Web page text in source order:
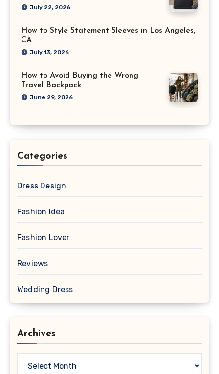
July 22, 2026
How to Style Statement Sleeves in Los Angeles,
CA
July 13, 2026
How to Avoid Buying the Wrong
Travel Backpack
June 29, 2026
Categories
Dress Design
Fashion Idea
Fashion Lover
Reviews
Wedding Dress
Archives